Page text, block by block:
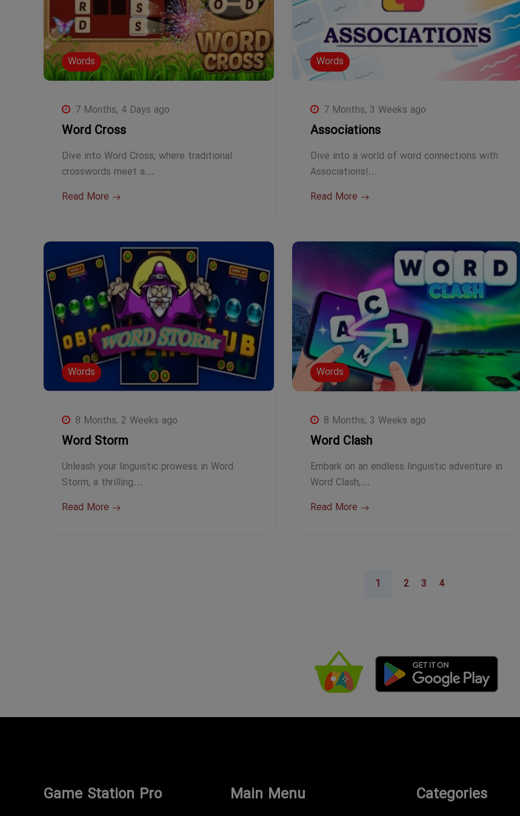
Words
7 Months, 4 Days ago
Word Cross
Dive into Word Cross, where traditional
crosswords meet a…
Read More
Words
7 Months, 3 Weeks ago
Associations
Dive into a world of word connections with
Associations!…
Read More
Words
8 Months, 2 Weeks ago
Word Storm
Unleash your linguistic prowess in Word
Storm, a thrilling…
Read More
Words
8 Months, 3 Weeks ago
Word Clash
Embark on an endless linguistic adventure in
Word Clash,…
Read More
1 2 3 4
Game Station Pro Main Menu Categories